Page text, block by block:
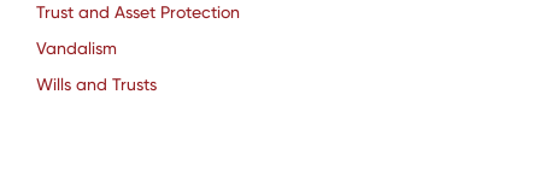
Trust and Asset Protection
Vandalism
Wills and Trusts